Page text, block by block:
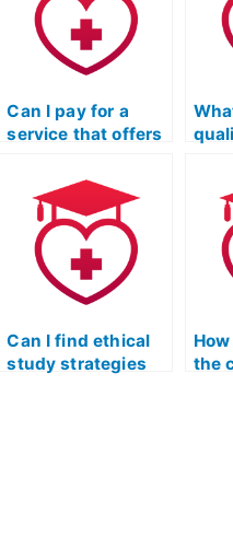
Can I pay for a
service that offers
study plan based
on my learning
style for the ATI
TEAS exam?
my
Can I find ethical
study strategies
the